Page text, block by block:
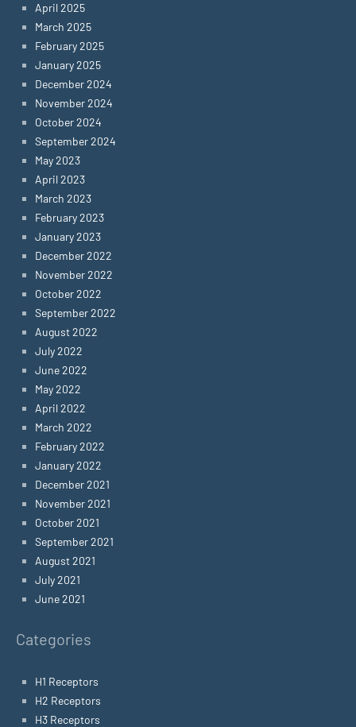
April 2025
March 2025
February 2025
January 2025
December 2024
November 2024
October 2024
September 2024
May 2023
April 2023
March 2023
February 2023
January 2023
December 2022
November 2022
October 2022
September 2022
August 2022
July 2022
June 2022
May 2022
April 2022
March 2022
February 2022
January 2022
December 2021
November 2021
October 2021
September 2021
August 2021
July 2021
June 2021
Categories
H1 Receptors
H2 Receptors
H3 Receptors